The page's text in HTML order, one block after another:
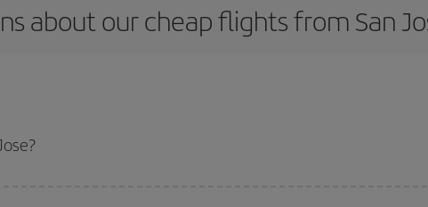
about our cheap flights from San